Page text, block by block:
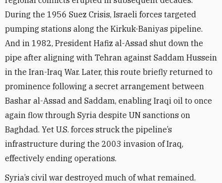
During the 1956 Suez Crisis, Israeli forces targeted
pumping stations along the Kirkuk-Baniyas pipeline.
And in 1982, President Hafiz al-Assad shut down the
pipe after aligning with Tehran against Saddam Hussein
in the Iran-Iraq War. Later, this route briefly returned to
prominence following a secret arrangement between
Bashar al-Assad and Saddam, enabling Iraqi oil to once
again flow through Syria despite UN sanctions on
Baghdad. Yet U.S. forces struck the pipeline’s
infrastructure during the 2003 invasion of Iraq,
effectively ending operations.
Syria’s civil war destroyed much of what remained.